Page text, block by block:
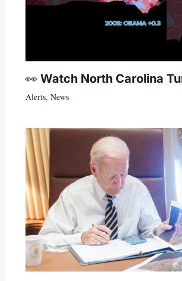
👀 Watch North Carolina
Alerts, News